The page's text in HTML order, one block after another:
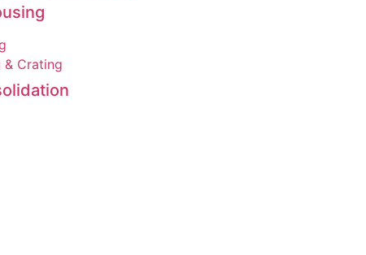
& Crating